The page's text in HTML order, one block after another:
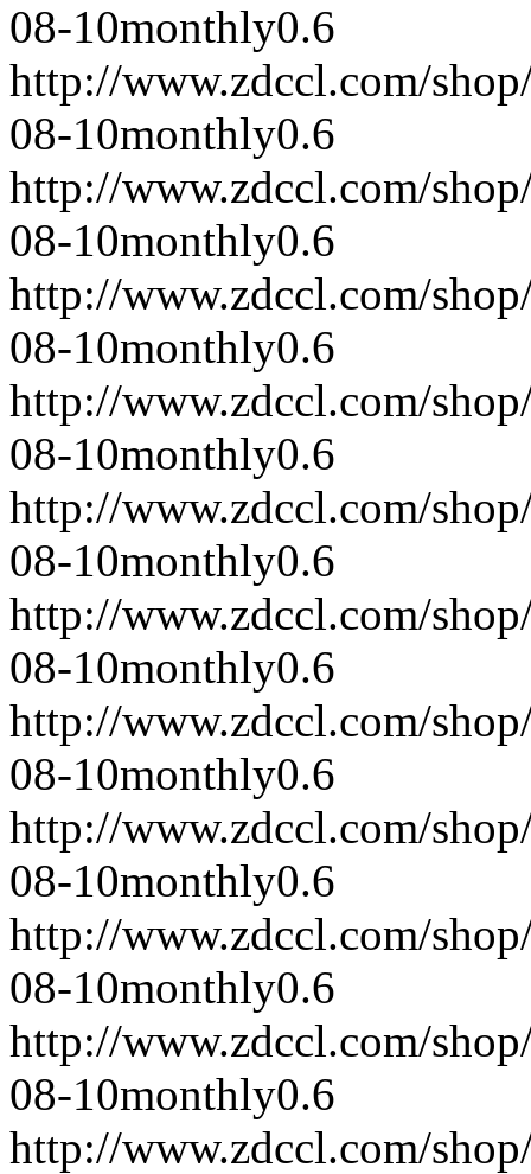
08-10monthly0.6
http://www.zdccl.com/
08-10monthly0.6
http://www.zdccl.com/
08-10monthly0.6
http://www.zdccl.com/
08-10monthly0.6
http://www.zdccl.com/
08-10monthly0.6
http://www.zdccl.com/
08-10monthly0.6
http://www.zdccl.com/
08-10monthly0.6
http://www.zdccl.com/
08-10monthly0.6
http://www.zdccl.com/
08-10monthly0.6
http://www.zdccl.com/
08-10monthly0.6
http://www.zdccl.com/
08-10monthly0.6
http://www.zdccl.com/